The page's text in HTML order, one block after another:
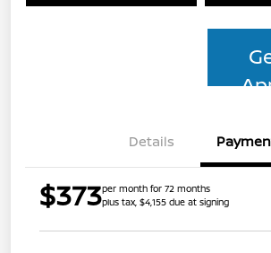
Details
$373per month for 72 months
plus tax, $4,155 due at signing